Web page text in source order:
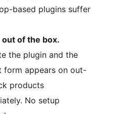
based plugins suffer
of the box.
the plugin and the
form appears on out-
products
No setup